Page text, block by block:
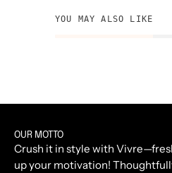
YOU MAY ALSO LIKE
OUR MOTTO
Crush it in style with
up your motivation!